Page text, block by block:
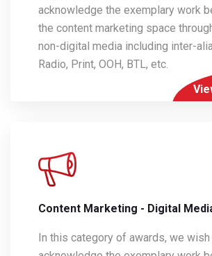
acknowledge the exemplary work
the content marketing space
non-digital media including inter-
Radio, Print, OOH, BTL, etc.
Content Marketing - Digital
In this category of awards, we wish